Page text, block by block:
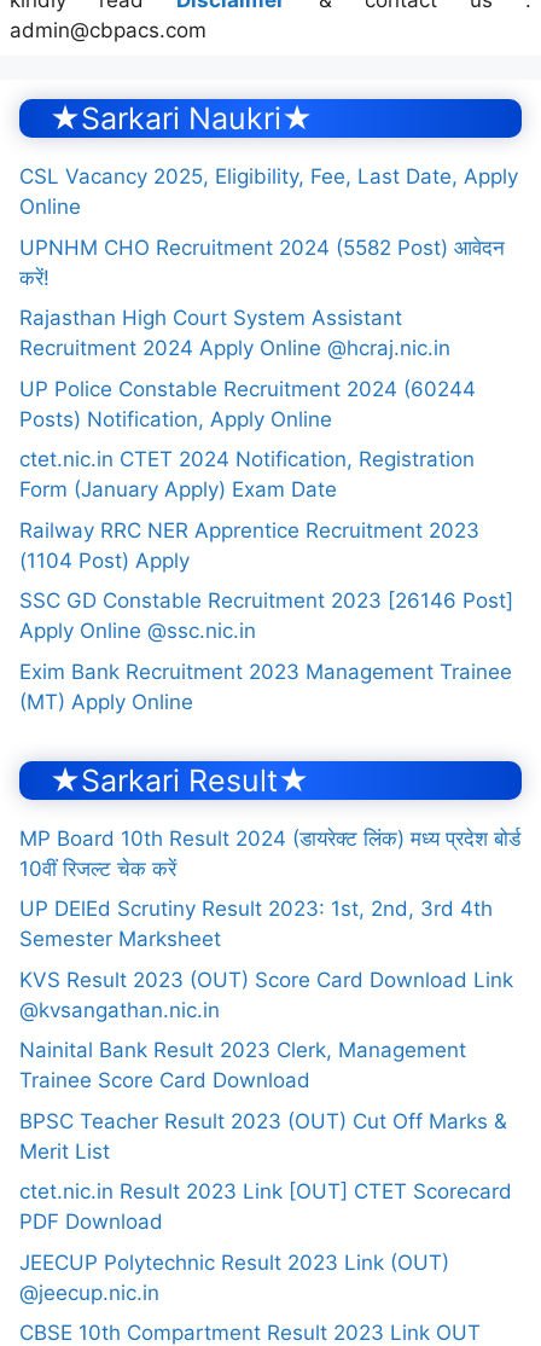
admin@cbpacs.com
★Sarkari Naukri★
CSL Vacancy 2025, Eligibility, Fee, Last Date, Apply
Online
UPNHM CHO Recruitment 2024 (5582 Post) आवेदन
करें!
Rajasthan High Court System Assistant
Recruitment 2024 Apply Online @hcraj.nic.in
UP Police Constable Recruitment 2024 (60244
Posts) Notification, Apply Online
ctet.nic.in CTET 2024 Notification, Registration
Form (January Apply) Exam Date
Railway RRC NER Apprentice Recruitment 2023
(1104 Post) Apply
SSC GD Constable Recruitment 2023 [26146 Post]
Apply Online @ssc.nic.in
Exim Bank Recruitment 2023 Management Trainee
(MT) Apply Online
★Sarkari Result★
MP Board 10th Result 2024 (डायरेक्ट लिंक) मध्य प्रदेश बोर्ड
10वीं रिजल्ट चेक करें
UP DElEd Scrutiny Result 2023: 1st, 2nd, 3rd 4th
Semester Marksheet
KVS Result 2023 (OUT) Score Card Download Link
@kvsangathan.nic.in
Nainital Bank Result 2023 Clerk, Management
Trainee Score Card Download
BPSC Teacher Result 2023 (OUT) Cut Off Marks &
Merit List
ctet.nic.in Result 2023 Link [OUT] CTET Scorecard
PDF Download
JEECUP Polytechnic Result 2023 Link (OUT)
@jeecup.nic.in
CBSE 10th Compartment Result 2023 Link OUT